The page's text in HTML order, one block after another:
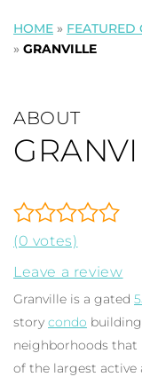
HOME » FEATURED
» GRANVILLE
ABOUT
(0 votes)
Leave a review
Granville is a gated
story condo
neighborhoods that
of the largest